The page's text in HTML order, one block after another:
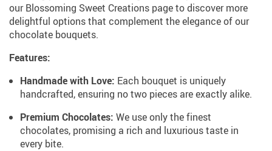
our Blossoming Sweet Creations page to discover more
delightful options that complement the elegance of our
chocolate bouquets.
Features:
Handmade with Love: Each bouquet is uniquely
handcrafted, ensuring no two pieces are exactly alike.
Premium Chocolates: We use only the finest
chocolates, promising a rich and luxurious taste in
every bite.